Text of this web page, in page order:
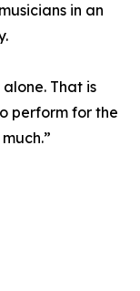
in an
That is
perform for the